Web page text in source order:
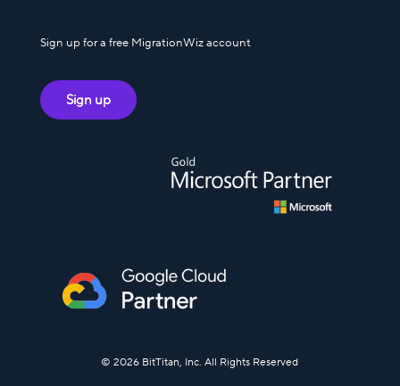
Sign up for a free MigrationWiz account
Sign up
© 2026 BitTitan, Inc. All Rights Reserved